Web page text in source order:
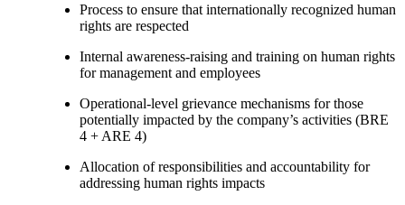
Process to ensure that internationally recognized human
rights are respected
Internal awareness-raising and training on human rights
for management and employees
Operational-level grievance mechanisms for those
potentially impacted by the company’s activities (BRE
4 + ARE 4)
Allocation of responsibilities and accountability for
addressing human rights impacts